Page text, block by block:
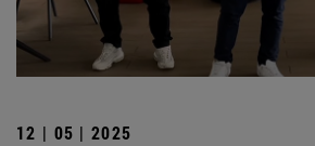
12 | 05 | 2025